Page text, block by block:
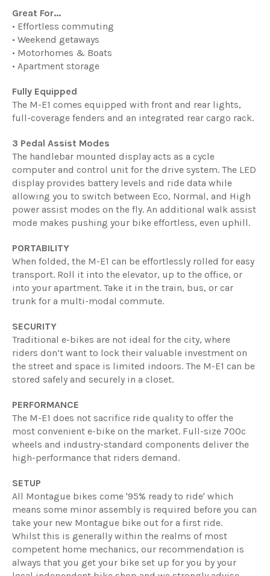
Great For...
• Effortless commuting
• Weekend getaways
• Motorhomes & Boats
• Apartment storage
Fully Equipped
The M-E1 comes equipped with front and rear lights,
full-coverage fenders and an integrated rear cargo rack.
3 Pedal Assist Modes
The handlebar mounted display acts as a cycle
computer and control unit for the drive system. The LED
display provides battery levels and ride data while
allowing you to switch between Eco, Normal, and High
power assist modes on the fly. An additional walk assist
mode makes pushing your bike effortless, even uphill.
PORTABILITY
When folded, the M-E1 can be effortlessly rolled for easy
transport. Roll it into the elevator, up to the office, or
into your apartment. Take it in the train, bus, or car
trunk for a multi-modal commute.
SECURITY
Traditional e-bikes are not ideal for the city, where
riders don’t want to lock their valuable investment on
the street and space is limited indoors. The M-E1 can be
stored safely and securely in a closet.
PERFORMANCE
The M-E1 does not sacrifice ride quality to offer the
most convenient e-bike on the market. Full-size 700c
wheels and industry-standard components deliver the
high-performance that riders demand.
SETUP
All Montague bikes come '95% ready to ride' which
means some minor assembly is required before you can
take your new Montague bike out for a first ride.
Whilst this is generally within the realms of most
competent home mechanics, our recommendation is
always that you get your bike set up for you by your